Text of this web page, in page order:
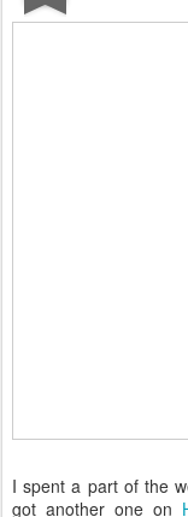
I spent a part of the
got another one on